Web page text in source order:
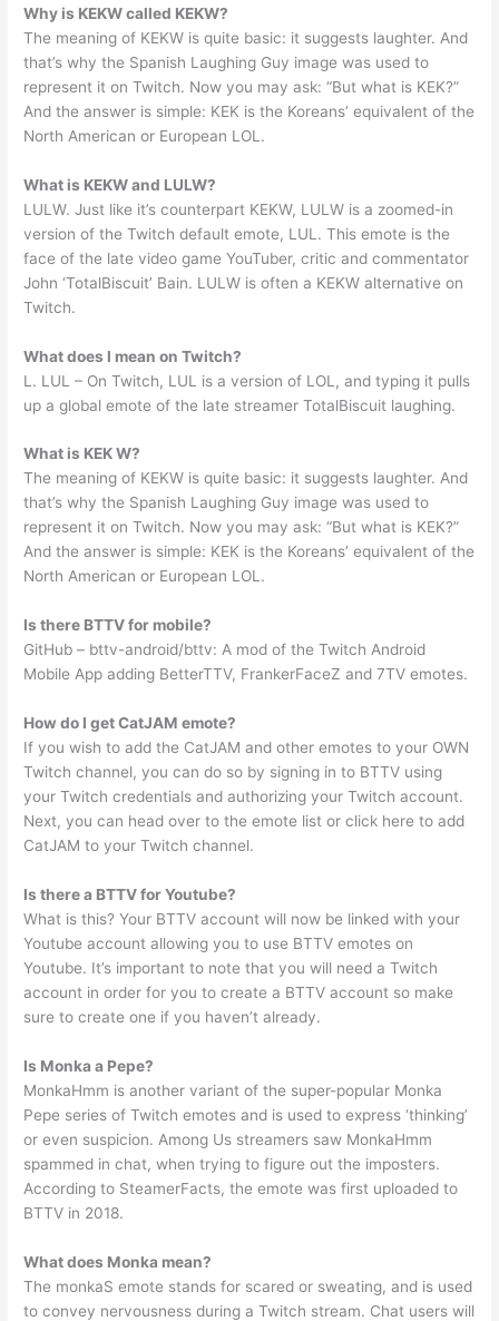
Why is KEKW called KEKW?
The meaning of KEKW is quite basic: it suggests laughter. And
that’s why the Spanish Laughing Guy image was used to
represent it on Twitch. Now you may ask: “But what is KEK?”
And the answer is simple: KEK is the Koreans’ equivalent of the
North American or European LOL.
What is KEKW and LULW?
LULW. Just like it’s counterpart KEKW, LULW is a zoomed-in
version of the Twitch default emote, LUL. This emote is the
face of the late video game YouTuber, critic and commentator
John ‘TotalBiscuit’ Bain. LULW is often a KEKW alternative on
Twitch.
What does l mean on Twitch?
L. LUL – On Twitch, LUL is a version of LOL, and typing it pulls
up a global emote of the late streamer TotalBiscuit laughing.
What is KEK W?
The meaning of KEKW is quite basic: it suggests laughter. And
that’s why the Spanish Laughing Guy image was used to
represent it on Twitch. Now you may ask: “But what is KEK?”
And the answer is simple: KEK is the Koreans’ equivalent of the
North American or European LOL.
Is there BTTV for mobile?
GitHub – bttv-android/bttv: A mod of the Twitch Android
Mobile App adding BetterTTV, FrankerFaceZ and 7TV emotes.
How do I get CatJAM emote?
If you wish to add the CatJAM and other emotes to your OWN
Twitch channel, you can do so by signing in to BTTV using
your Twitch credentials and authorizing your Twitch account.
Next, you can head over to the emote list or click here to add
CatJAM to your Twitch channel.
Is there a BTTV for Youtube?
What is this? Your BTTV account will now be linked with your
Youtube account allowing you to use BTTV emotes on
Youtube. It’s important to note that you will need a Twitch
account in order for you to create a BTTV account so make
sure to create one if you haven’t already.
Is Monka a Pepe?
MonkaHmm is another variant of the super-popular Monka
Pepe series of Twitch emotes and is used to express ‘thinking’
or even suspicion. Among Us streamers saw MonkaHmm
spammed in chat, when trying to figure out the imposters.
According to SteamerFacts, the emote was first uploaded to
BTTV in 2018.
What does Monka mean?
The monkaS emote stands for scared or sweating, and is used
to convey nervousness during a Twitch stream. Chat users will